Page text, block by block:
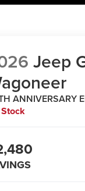
Jeep
ANNIVERSARY